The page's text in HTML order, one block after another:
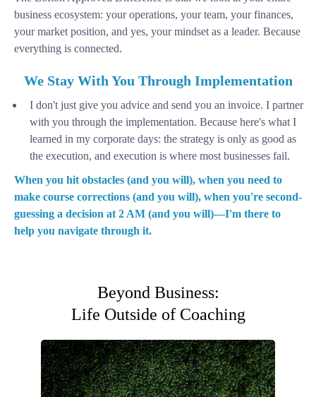
business ecosystem: your operations, your team, your finances,
your market position, and yes, your mindset as a leader. Because
everything is connected.
We Stay With You Through Implementation
I don't just give you advice and send you an invoice. I partner
with you through the implementation. Because here's what I
learned in my corporate days: the strategy is only as good as
the execution, and execution is where most businesses fail.
When you hit obstacles (and you will), when you need to
make course corrections (and you will), when you're second-
guessing a decision at 2 AM (and you will)—I'm there to
help you navigate through it.
Beyond Business:
Life Outside of Coaching